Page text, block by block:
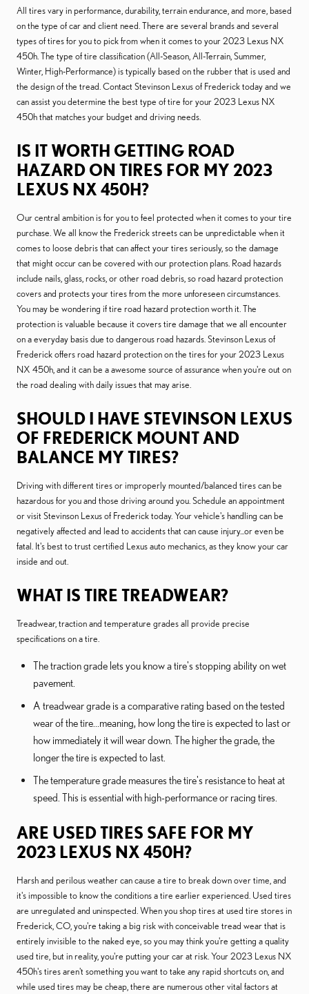
All tires vary in performance, durability, terrain endurance, and more, based
on the type of car and client need. There are several brands and several
types of tires for you to pick from when it comes to your 2023 Lexus NX
450h. The type of tire classification (All-Season, All-Terrain, Summer,
Winter, High-Performance) is typically based on the rubber that is used and
the design of the tread. Contact Stevinson Lexus of Frederick today and we
can assist you determine the best type of tire for your 2023 Lexus NX
450h that matches your budget and driving needs.
IS IT WORTH GETTING ROAD
HAZARD ON TIRES FOR MY 2023
LEXUS NX 450H?
Our central ambition is for you to feel protected when it comes to your tire
purchase. We all know the Frederick streets can be unpredictable when it
comes to loose debris that can affect your tires seriously, so the damage
that might occur can be covered with our protection plans. Road hazards
include nails, glass, rocks, or other road debris, so road hazard protection
covers and protects your tires from the more unforeseen circumstances.
You may be wondering if tire road hazard protection worth it. The
protection is valuable because it covers tire damage that we all encounter
on a everyday basis due to dangerous road hazards. Stevinson Lexus of
Frederick offers road hazard protection on the tires for your 2023 Lexus
NX 450h, and it can be a awesome source of assurance when you're out on
the road dealing with daily issues that may arise.
SHOULD I HAVE STEVINSON LEXUS
OF FREDERICK MOUNT AND
BALANCE MY TIRES?
Driving with different tires or improperly mounted/balanced tires can be
hazardous for you and those driving around you. Schedule an appointment
or visit Stevinson Lexus of Frederick today. Your vehicle's handling can be
negatively affected and lead to accidents that can cause injury...or even be
fatal. It's best to trust certified Lexus auto mechanics, as they know your car
inside and out.
WHAT IS TIRE TREADWEAR?
Treadwear, traction and temperature grades all provide precise
specifications on a tire.
The traction grade lets you know a tire's stopping ability on wet
pavement.
A treadwear grade is a comparative rating based on the tested
wear of the tire...meaning, how long the tire is expected to last or
how immediately it will wear down. The higher the grade, the
longer the tire is expected to last.
The temperature grade measures the tire's resistance to heat at
speed. This is essential with high-performance or racing tires.
ARE USED TIRES SAFE FOR MY
2023 LEXUS NX 450H?
Harsh and perilous weather can cause a tire to break down over time, and
it's impossible to know the conditions a tire earlier experienced. Used tires
are unregulated and uninspected. When you shop tires at used tire stores in
Frederick, CO, you're taking a big risk with conceivable tread wear that is
entirely invisible to the naked eye, so you may think you're getting a quality
used tire, but in reality, you're putting your car at risk. Your 2023 Lexus NX
450h's tires aren't something you want to take any rapid shortcuts on, and
while used tires may be cheap, there are numerous other vital factors at